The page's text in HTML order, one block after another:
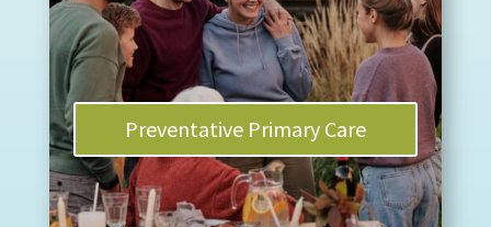
Preventative Primary Care